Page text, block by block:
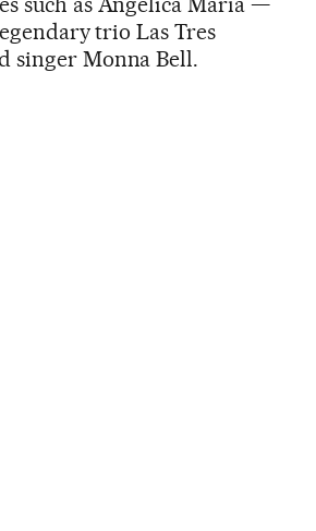
trio Las Tres
singer Monna Bell.